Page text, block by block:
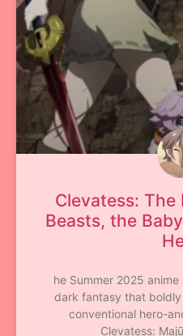
Clevatess:
Beasts, the
he Summer 2025
dark fantasy that
conventional hero-
Clevatess: